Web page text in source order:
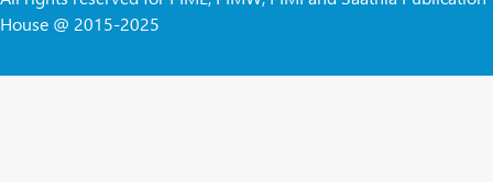
House @ 2015-2025